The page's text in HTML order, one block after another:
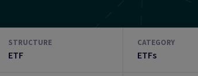
STRUCTURE
ETF
CATEGORY
ETFs